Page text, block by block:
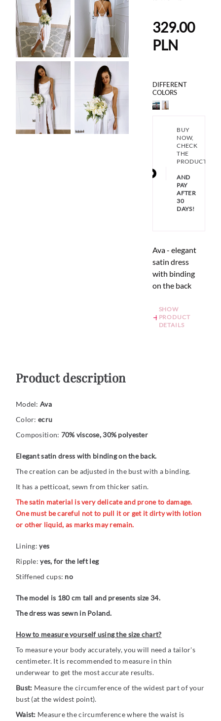
329.00
PLN
DIFFERENT
COLORS
BUY
NOW,
CHECK
THE
PRODUCT
AND
PAY
AFTER
30
DAYS!
Ava - elegant
satin dress
with binding
on the back
SHOW
PRODUCT
DETAILS
Product description
Model: Ava
Color: ecru
Composition: 70% viscose, 30% polyester
Elegant satin dress with binding on the back.
The creation can be adjusted in the bust with a binding.
It has a petticoat, sewn from thicker satin.
The satin material is very delicate and prone to damage.
One must be careful not to pull it or get it dirty with lotion
or other liquid, as marks may remain.
Lining:yes
Ripple:yes, for the left leg
Stiffened cups: no
The model is 180 cm tall and presents size 34.
The dress was sewn in Poland.
How to measure yourself using the size chart?
To measure your body accurately, you will need a tailor's
centimeter. It is recommended to measure in thin
underwear to get the most accurate results.
Bust: Measure the circumference of the widest part of your
bust (at the widest point).
Waist: Measure the circumference where the waist is